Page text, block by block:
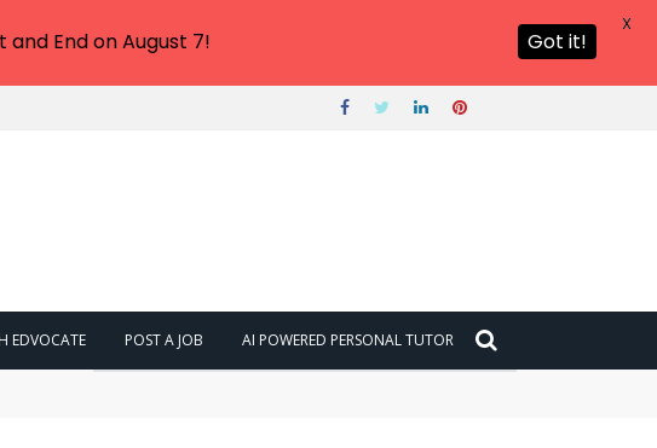
EDVOCATE POST A JOB AI POWERED PERSONAL TUTOR
End on August 7! Got it!
X